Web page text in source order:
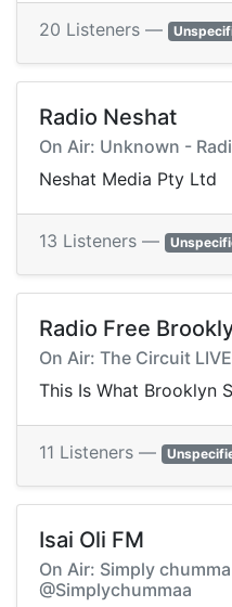
20 Listeners —
Radio Neshat
On Air: Unknown -
Neshat Media Pty Ltd
13 Listeners —
Radio Free
On Air: The Circuit LIVE
This Is What Brooklyn
11 Listeners —
Isai Oli FM
On Air: Simply
@Simplychummaa